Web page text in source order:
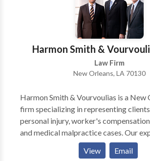
practiced in the State and Federal
for over 21 years, having graduated
University of Georgia School of Law in 1996.
member in good standing of the State
and is a member of NACBA and
the Barrow County Chamber of
Harmon Smith &
Law Firm
New Orleans, LA 70130
Harmon Smith & Vourvoulias is a New
firm specializing in representing
personal injury, worker's
and medical malpractice cases. Our experienced
litigation attorneys are available to
the help you need to protect your rights.
View Email